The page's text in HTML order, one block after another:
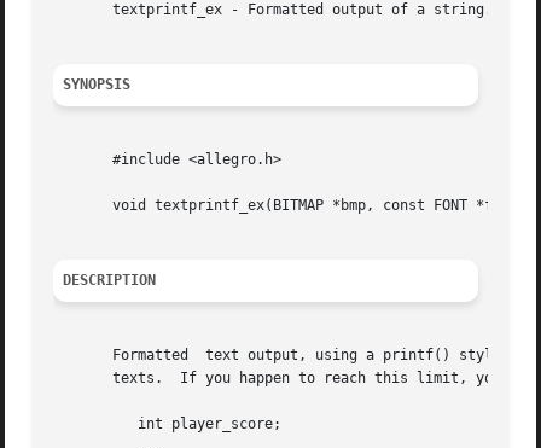
textprintf_ex - Formatted output of a string.
SYNOPSIS
       #include <allegro.h>
void textprintf_ex(BITMAP *bmp, const FONT *f,
DESCRIPTION
Formatted  text output, using a printf() style
texts.  If you happen to reach this limit, you